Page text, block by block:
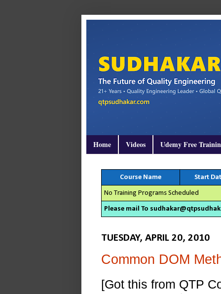
Home Videos Udemy Free
Course Name Start
No Training Programs Scheduled
Please mail To
TUESDAY, APRIL 20, 2010
Common DOM
[Got this from QTP